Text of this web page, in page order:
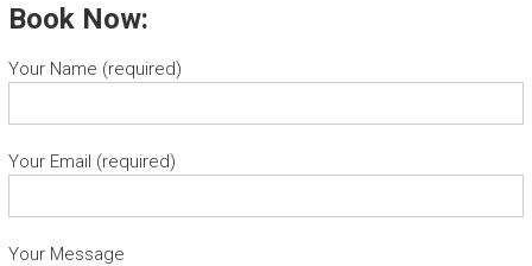
Book Now:
Your Name (required)
Your Email (required)
Your Message